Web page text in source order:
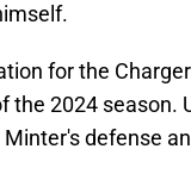
for the
the 2024 season.
defense